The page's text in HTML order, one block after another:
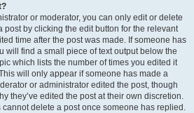
or moderator, you can only edit or delete
post by clicking the edit button for the relevant
time after the post was made. If someone has
will find a small piece of text output below the
which lists the number of times you edited it
will only appear if someone has made a
or administrator edited the post, though
they’ve edited the post at their own discretion.
delete a post once someone has replied.